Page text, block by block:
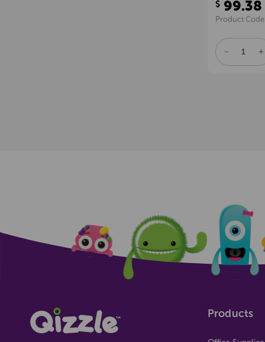
$99.38
Product Code:
DECREASE
OF
OF
Products